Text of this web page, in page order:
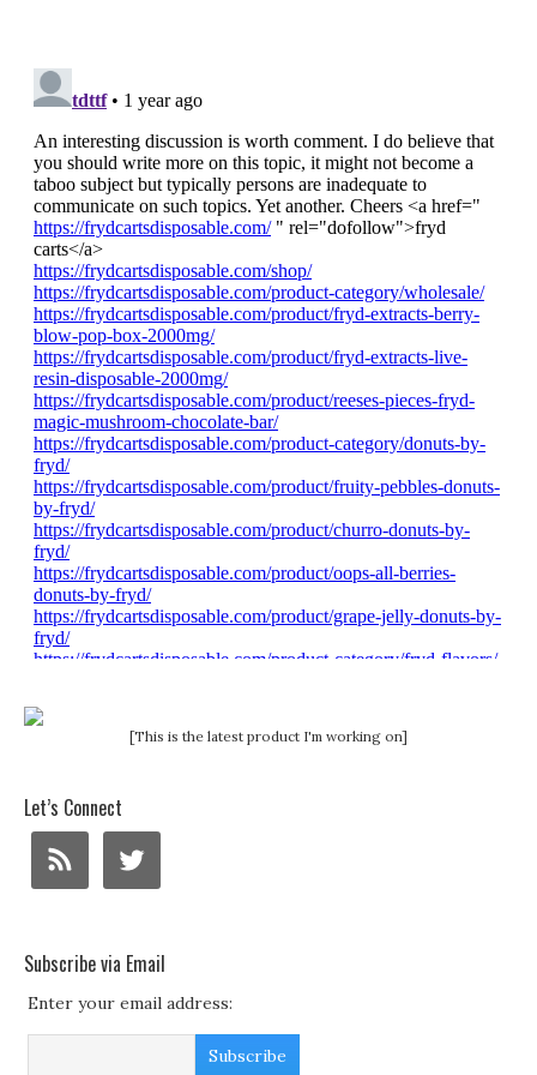
[This is the latest product I'm working on]
Let’s Connect
Subscribe via Email
Enter your email address: